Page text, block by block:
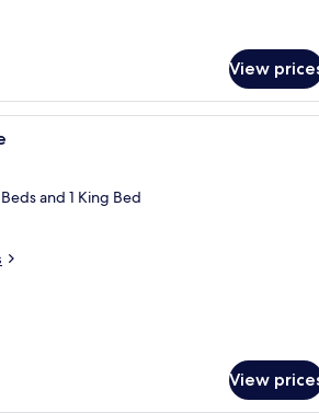
View
Hypo-allergenic bedding
and 1 King Bed
View